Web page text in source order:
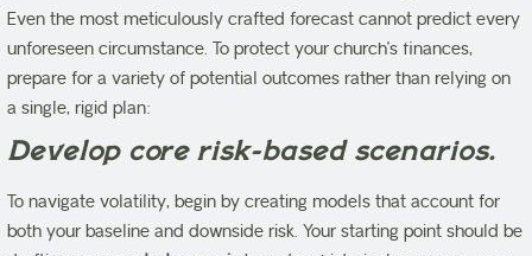
Even the most meticulously crafted forecast cannot predict every
unforeseen circumstance. To protect your church’s finances,
prepare for a variety of potential outcomes rather than relying on
a single, rigid plan:
Develop core risk-based scenarios.
To navigate volatility, begin by creating models that account for
both your baseline and downside risk. Your starting point should be